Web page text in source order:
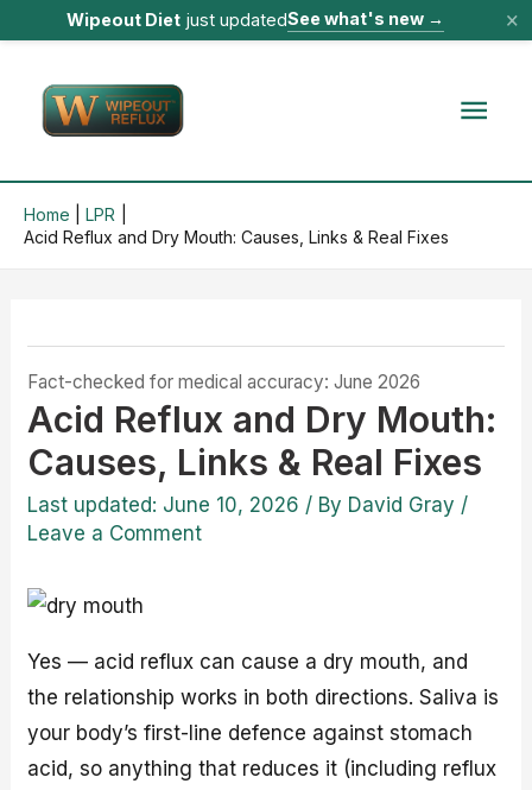
Wipeout Dietjust updatedSee what's new → ×
content
Home
LPR
Acid Reflux and Dry Mouth: Causes, Links & Real Fixes
Fact-checked for medical accuracy: June 2026
Acid Reflux and Dry Mouth:
Causes, Links & Real Fixes
Last updated: June 10, 2026 / By David Gray /
Leave a Comment
Yes — acid reflux can cause a dry mouth, and
the relationship works in both directions. Saliva is
your body’s first-line defence against stomach
acid, so anything that reduces it (including reflux